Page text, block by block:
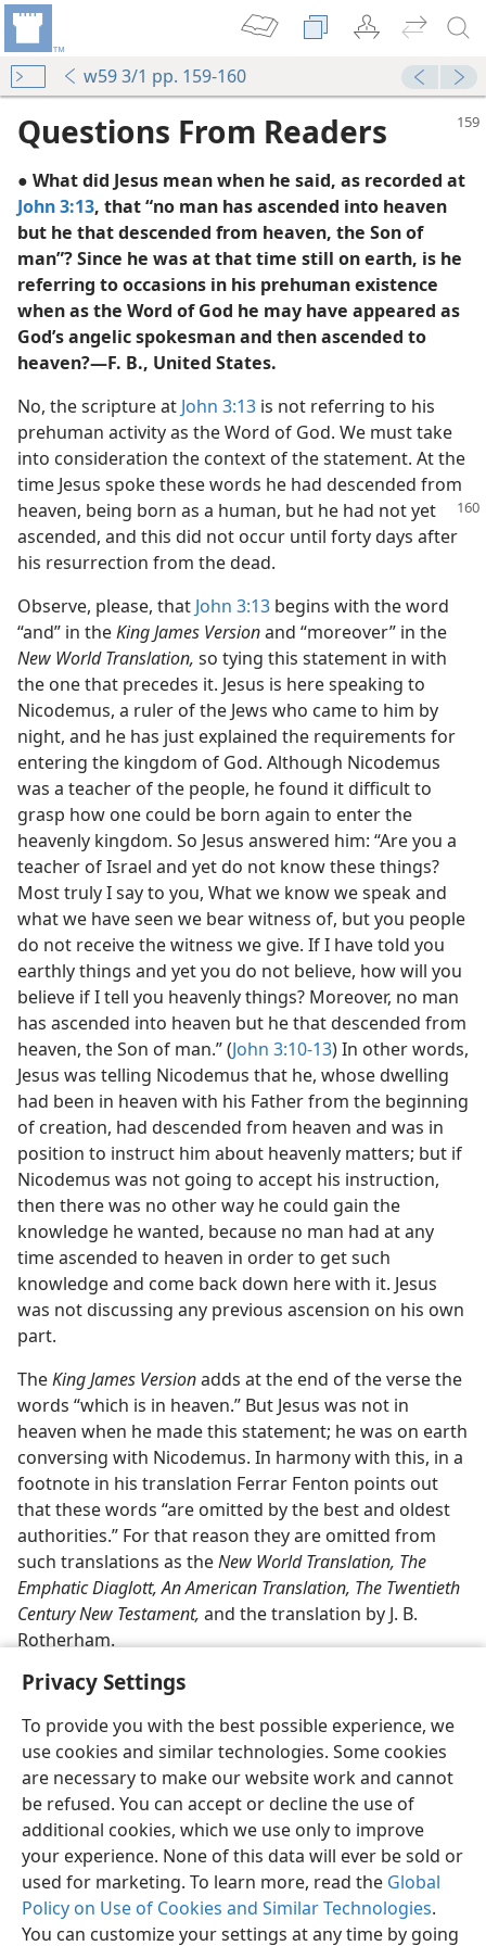
Privacy Settings
To provide you with the best possible experience, we
use cookies and similar technologies. Some cookies
are necessary to make our website work and cannot
be refused. You can accept or decline the use of
additional cookies, which we use only to improve
your experience. None of this data will ever be sold or
used for marketing. To learn more, read the Global
Policy on Use of Cookies and Similar Technologies.
You can customize your settings at any time by going
w59 3/1 pp. 159-160
Questions From Readers
● What did Jesus mean when he said, as recorded at
John 3:13, that “no man has ascended into heaven
but he that descended from heaven, the Son of
man”? Since he was at that time still on earth, is he
referring to occasions in his prehuman existence
when as the Word of God he may have appeared as
God’s angelic spokesman and then ascended to
heaven?—F. B., United States.
No, the scripture at John 3:13 is not referring to his
prehuman activity as the Word of God. We must take
into consideration the context of the statement. At the
time Jesus spoke these words he had descended from
heaven, being born as a human, but he had not yet
ascended, and this did not occur until forty days after
his resurrection from the dead.
Observe, please, that John 3:13 begins with the word
“and” in theKing James Versionand “moreover” in the
New World Translation, so tying this statement in with
the one that precedes it. Jesus is here speaking to
Nicodemus, a ruler of the Jews who came to him by
night, and he has just explained the requirements for
entering the kingdom of God. Although Nicodemus
was a teacher of the people, he found it difficult to
grasp how one could be born again to enter the
heavenly kingdom. So Jesus answered him: “Are you a
teacher of Israel and yet do not know these things?
Most truly I say to you, What we know we speak and
what we have seen we bear witness of, but you people
do not receive the witness we give. If I have told you
earthly things and yet you do not believe, how will you
believe if I tell you heavenly things? Moreover, no man
has ascended into heaven but he that descended from
heaven, the Son of man.” (John 3:10-13) In other words,
Jesus was telling Nicodemus that he, whose dwelling
had been in heaven with his Father from the beginning
of creation, had descended from heaven and was in
position to instruct him about heavenly matters; but if
Nicodemus was not going to accept his instruction,
then there was no other way he could gain the
knowledge he wanted, because no man had at any
time ascended to heaven in order to get such
knowledge and come back down here with it. Jesus
was not discussing any previous ascension on his own
part.
TheKing James Versionadds at the end of the verse the
words “which is in heaven.” But Jesus was not in
heaven when he made this statement; he was on earth
conversing with Nicodemus. In harmony with this, in a
footnote in his translation Ferrar Fenton points out
that these words “are omitted by the best and oldest
authorities.” For that reason they are omitted from
such translations as theNew World Translation, The
Emphatic Diaglott, An American Translation, The Twentieth
Century New Testament, and the translation by J. B.
Rotherham.
English Share Preferences
Copyright© 2026 Watch Tower Bible and Tract Society of Pennsylvania
Terms of Use Privacy Policy Privacy Settings
JW.ORG
Log In